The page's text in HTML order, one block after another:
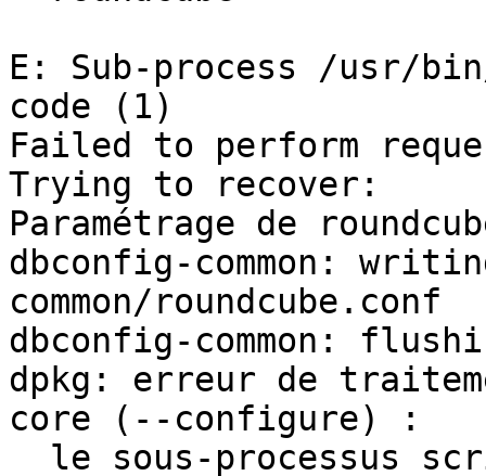
E: Sub-process /usr/
code (1)
Failed to perform
Trying to recover:
Paramétrage de
dbconfig-common:
common/roundcube.conf
dbconfig-common:
dpkg: erreur de
core (--configure) :